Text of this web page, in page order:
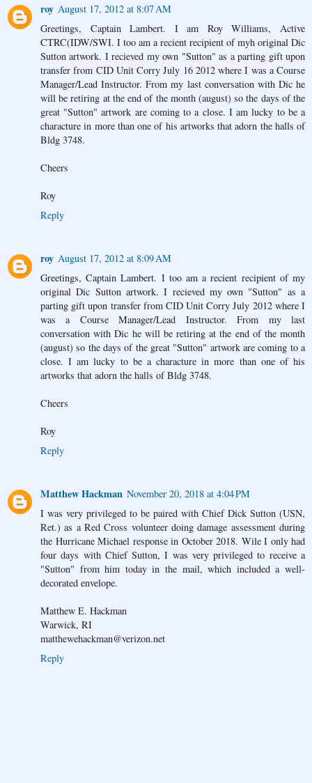
roy August 17, 2012 at 8:07 AM
Greetings, Captain Lambert. I am Roy Williams, Active
CTRC(IDW/SWI. I too am a recient recipient of myh original Dic
Sutton artwork. I recieved my own "Sutton" as a parting gift upon
transfer from CID Unit Corry July 16 2012 where I was a Course
Manager/Lead Instructor. From my last conversation with Dic he
will be retiring at the end of the month (august) so the days of the
great "Sutton" artwork are coming to a close. I am lucky to be a
characture in more than one of his artworks that adorn the halls of
Bldg 3748.
Cheers
Roy
Reply
roy August 17, 2012 at 8:09 AM
Greetings, Captain Lambert. I too am a recient recipient of my
original Dic Sutton artwork. I recieved my own "Sutton" as a
parting gift upon transfer from CID Unit Corry July 2012 where I
was a Course Manager/Lead Instructor. From my last
conversation with Dic he will be retiring at the end of the month
(august) so the days of the great "Sutton" artwork are coming to a
close. I am lucky to be a characture in more than one of his
artworks that adorn the halls of Bldg 3748.
Cheers
Roy
Reply
Matthew Hackman November 20, 2018 at 4:04 PM
I was very privileged to be paired with Chief Dick Sutton (USN,
Ret.) as a Red Cross volunteer doing damage assessment during
the Hurricane Michael response in October 2018. Wile I only had
four days with Chief Sutton, I was very privileged to receive a
"Sutton" from him today in the mail, which included a well-
decorated envelope.
Matthew E. Hackman
Warwick, RI
matthewehackman@verizon.net
Reply